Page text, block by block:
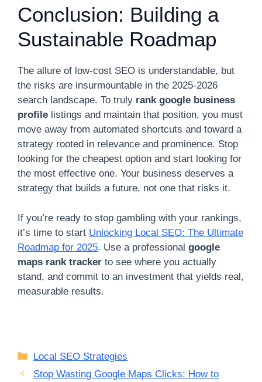
Conclusion: Building a
Sustainable Roadmap
The allure of low-cost SEO is understandable, but
the risks are insurmountable in the 2025-2026
search landscape. To truly rank google business
profile listings and maintain that position, you must
move away from automated shortcuts and toward a
strategy rooted in relevance and prominence. Stop
looking for the cheapest option and start looking for
the most effective one. Your business deserves a
strategy that builds a future, not one that risks it.
If you’re ready to stop gambling with your rankings,
it’s time to start Unlocking Local SEO: The Ultimate
Roadmap for 2025. Use a professional google
maps rank tracker to see where you actually
stand, and commit to an investment that yields real,
measurable results.
Categories
Local SEO Strategies
Stop Wasting Google Maps Clicks: How to